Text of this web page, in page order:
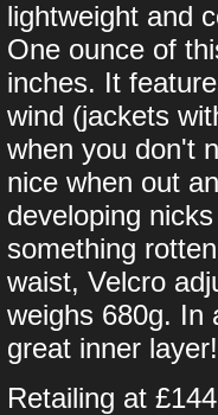
lightweight and
One ounce of
inches. It
wind (jackets
when you don't
nice when out
developing
something
waist, Velcro
weighs 680g. In
great inner layer!
Retailing at